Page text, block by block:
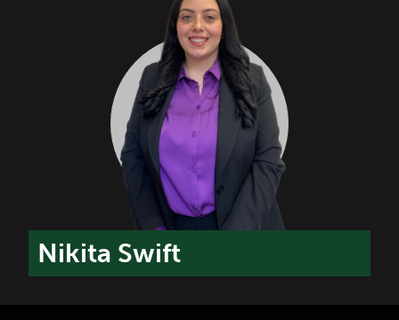
Nikita Swift